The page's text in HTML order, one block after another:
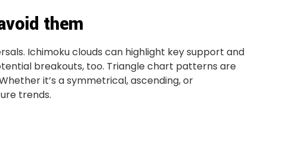
them
Ichimoku clouds can highlight key support and
breakouts, too. Triangle chart patterns are
it’s a symmetrical, ascending, or
trends.